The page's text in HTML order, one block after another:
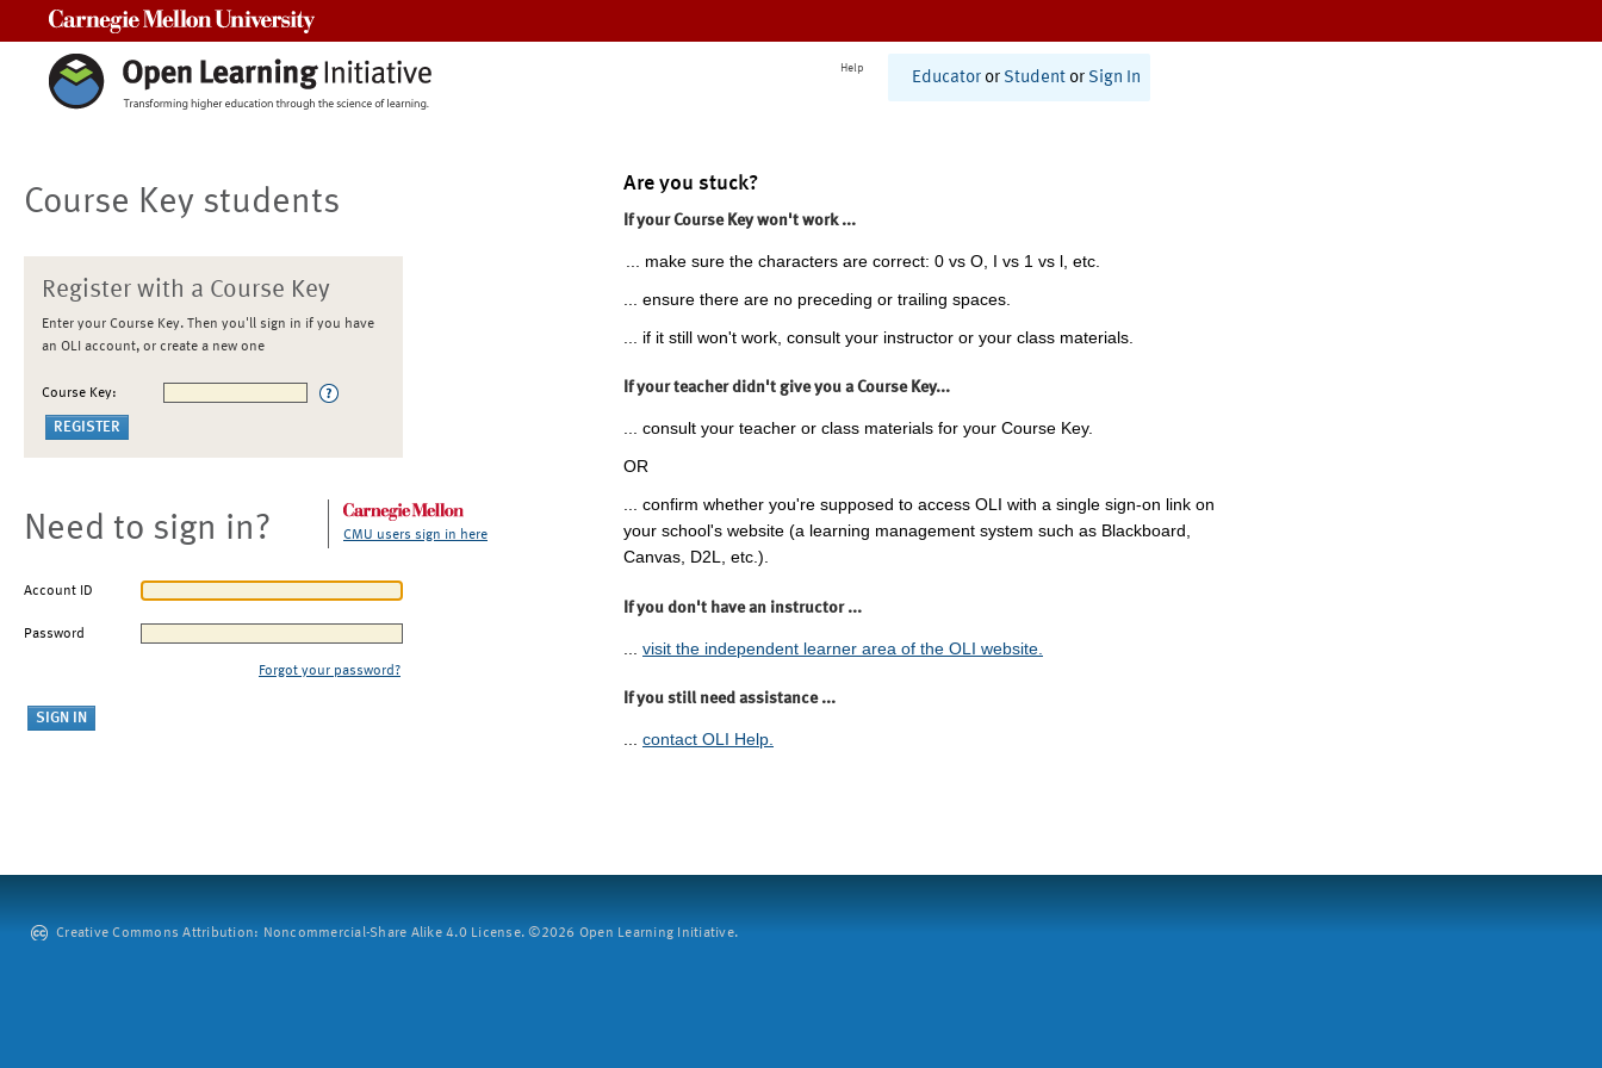
Help
Educator or Student or Sign In
Course Key students
Register with a Course Key
Enter your Course Key. Then you'll sign in if you have
an OLI account, or create a new one
Course Key:
Need to sign in? CMU users sign in here
Account ID
Password
Forgot your password?
Are you stuck?
If your Course Key won't work ...
... make sure the characters are correct: 0 vs O, I vs 1 vs l, etc.
... ensure there are no preceding or trailing spaces.
... if it still won't work, consult your instructor or your class materials.
If your teacher didn't give you a Course Key...
... consult your teacher or class materials for your Course Key.
OR
... confirm whether you're supposed to access OLI with a single sign-on link on
your school's website (a learning management system such as Blackboard,
Canvas, D2L, etc.).
If you don't have an instructor ...
visit the independent learner area of the OLI website.
If you still need assistance ...
... contact OLI Help.
Creative Commons Attribution: Noncommercial-Share Alike 4.0 License. ©2026 Open Learning Initiative.